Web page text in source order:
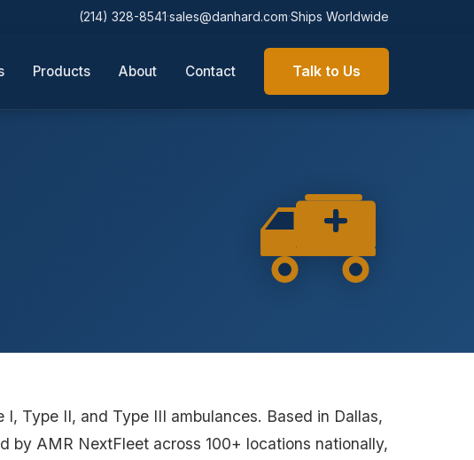
(214) 328-8541·sales@danhard.com·Ships Worldwide
Products About Contact Talk to Us
Type II, and Type III ambulances. Based in Dallas,
by AMR NextFleet across 100+ locations nationally,